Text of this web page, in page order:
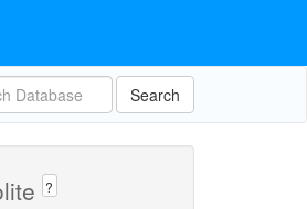
Search
?